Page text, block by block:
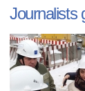
Journalists